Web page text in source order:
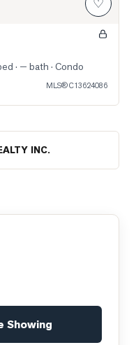
♡
· — bath · Condo
MLS®C13624086
INC.
Showing